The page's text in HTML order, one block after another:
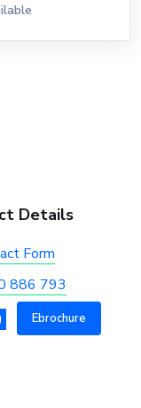
Details
Form
886 793
Ebrochure